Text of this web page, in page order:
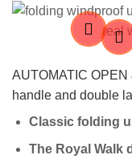
AUTOMATIC
handle and double
Classic folding u
The Royal Walk